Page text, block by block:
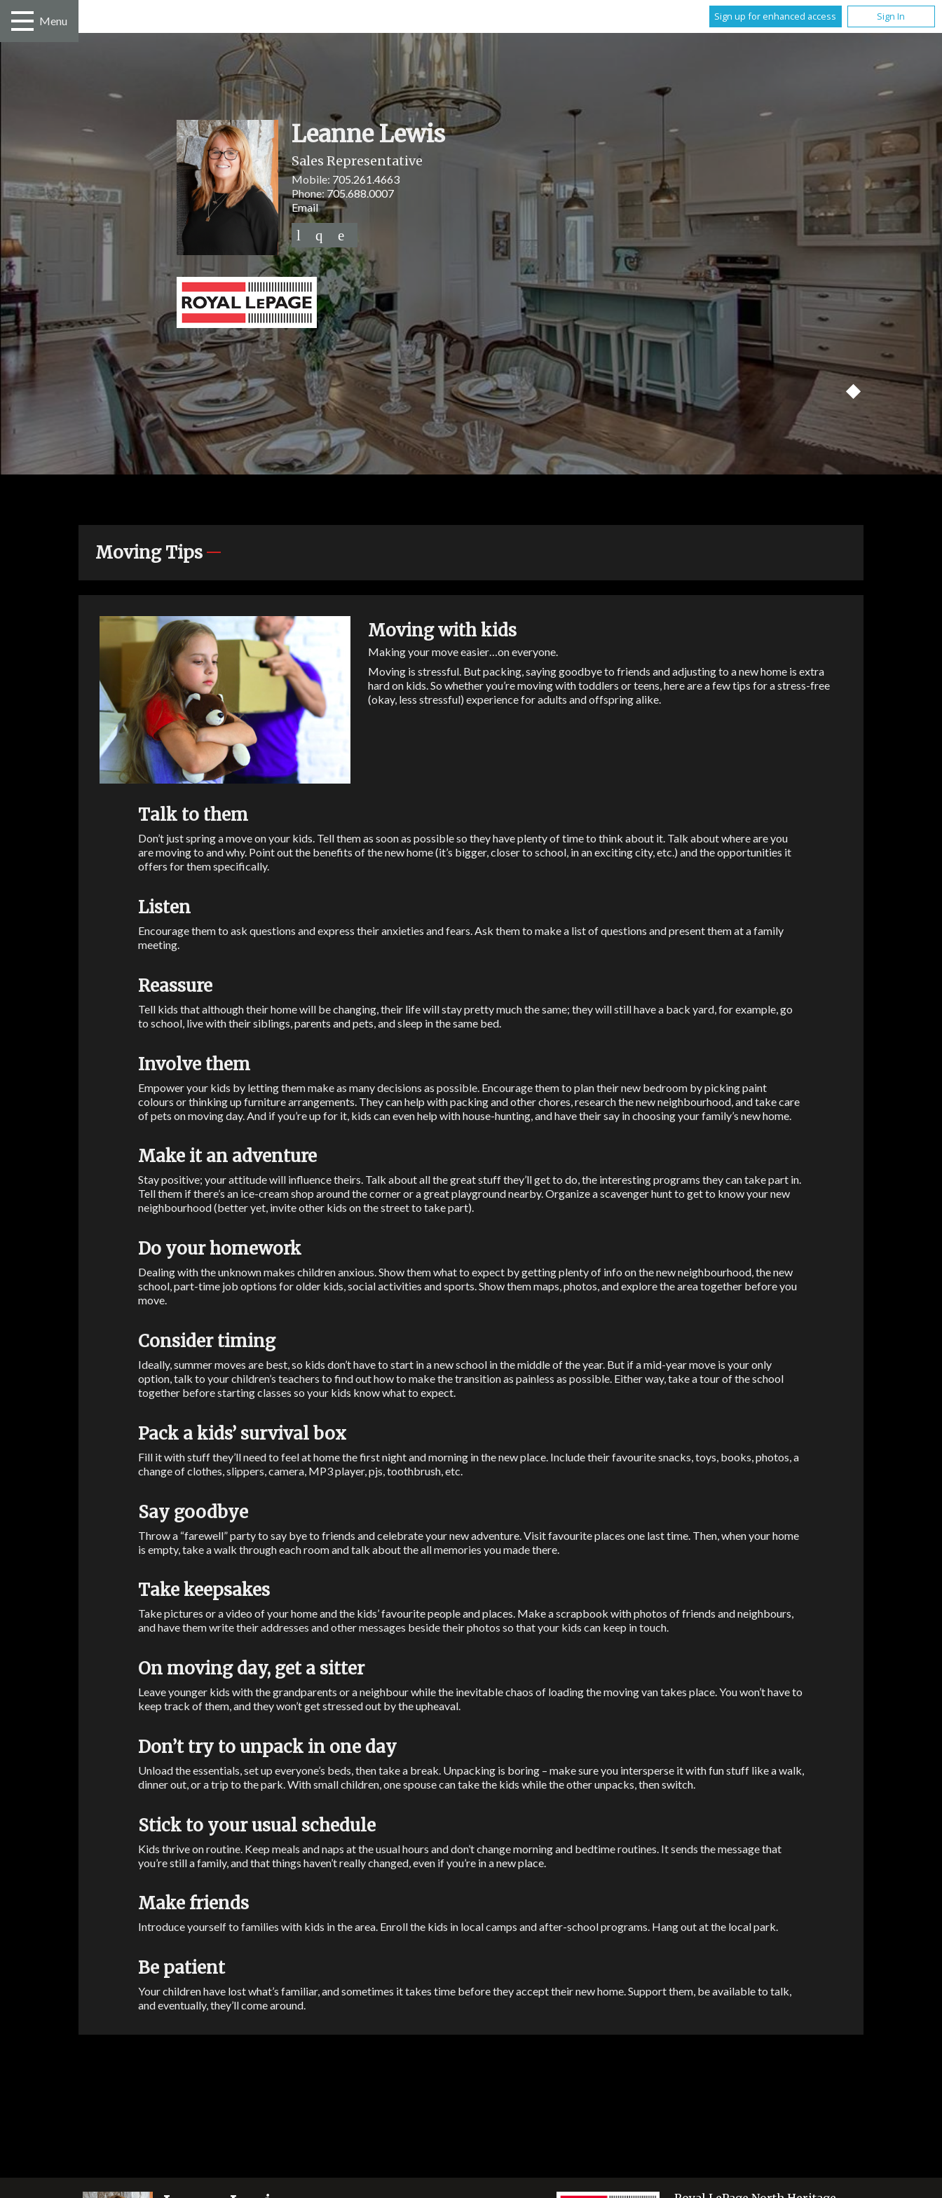
Sign up for enhanced access Sign In
Leanne Lewis
Sales Representative
Mobile: 705.261.4663
Phone: 705.688.0007
Email
Menu
Moving Tips
Moving with kids
Making your move easier…on everyone.
Moving is stressful. But packing, saying goodbye to friends and adjusting to a new home is extra
hard on kids. So whether you’re moving with toddlers or teens, here are a few tips for a stress-free
(okay, less stressful) experience for adults and offspring alike.
Talk to them
Don’t just spring a move on your kids. Tell them as soon as possible so they have plenty of time to think about it. Talk about where are you
are moving to and why. Point out the benefits of the new home (it’s bigger, closer to school, in an exciting city, etc.) and the opportunities it
offers for them specifically.
Listen
Encourage them to ask questions and express their anxieties and fears. Ask them to make a list of questions and present them at a family
meeting.
Reassure
Tell kids that although their home will be changing, their life will stay pretty much the same; they will still have a back yard, for example, go
to school, live with their siblings, parents and pets, and sleep in the same bed.
Involve them
Empower your kids by letting them make as many decisions as possible. Encourage them to plan their new bedroom by picking paint
colours or thinking up furniture arrangements. They can help with packing and other chores, research the new neighbourhood, and take care
of pets on moving day. And if you’re up for it, kids can even help with house-hunting, and have their say in choosing your family’s new home.
Make it an adventure
Stay positive; your attitude will influence theirs. Talk about all the great stuff they’ll get to do, the interesting programs they can take part in.
Tell them if there’s an ice-cream shop around the corner or a great playground nearby. Organize a scavenger hunt to get to know your new
neighbourhood (better yet, invite other kids on the street to take part).
Do your homework
Dealing with the unknown makes children anxious. Show them what to expect by getting plenty of info on the new neighbourhood, the new
school, part-time job options for older kids, social activities and sports. Show them maps, photos, and explore the area together before you
move.
Consider timing
Ideally, summer moves are best, so kids don’t have to start in a new school in the middle of the year. But if a mid-year move is your only
option, talk to your children’s teachers to find out how to make the transition as painless as possible. Either way, take a tour of the school
together before starting classes so your kids know what to expect.
Pack a kids’ survival box
Fill it with stuff they’ll need to feel at home the first night and morning in the new place. Include their favourite snacks, toys, books, photos, a
change of clothes, slippers, camera, MP3 player, pjs, toothbrush, etc.
Say goodbye
Throw a “farewell” party to say bye to friends and celebrate your new adventure. Visit favourite places one last time. Then, when your home
is empty, take a walk through each room and talk about the all memories you made there.
Take keepsakes
Take pictures or a video of your home and the kids’ favourite people and places. Make a scrapbook with photos of friends and neighbours,
and have them write their addresses and other messages beside their photos so that your kids can keep in touch.
On moving day, get a sitter
Leave younger kids with the grandparents or a neighbour while the inevitable chaos of loading the moving van takes place. You won’t have to
keep track of them, and they won’t get stressed out by the upheaval.
Don’t try to unpack in one day
Unload the essentials, set up everyone’s beds, then take a break. Unpacking is boring – make sure you intersperse it with fun stuff like a walk,
dinner out, or a trip to the park. With small children, one spouse can take the kids while the other unpacks, then switch.
Stick to your usual schedule
Kids thrive on routine. Keep meals and naps at the usual hours and don’t change morning and bedtime routines. It sends the message that
you’re still a family, and that things haven’t really changed, even if you’re in a new place.
Make friends
Introduce yourself to families with kids in the area. Enroll the kids in local camps and after-school programs. Hang out at the local park.
Be patient
Your children have lost what’s familiar, and sometimes it takes time before they accept their new home. Support them, be available to talk,
and eventually, they’ll come around.